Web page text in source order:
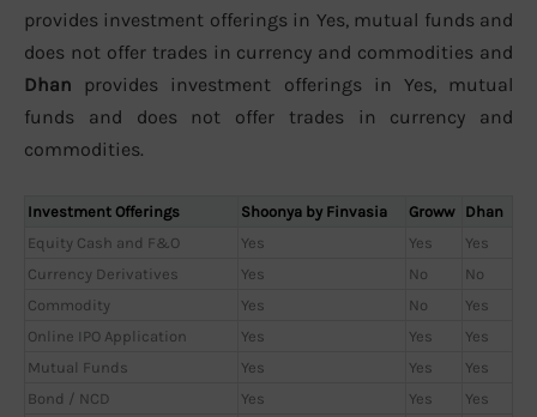
provides investment offerings in Yes, mutual funds and
does not offer trades in currency and commodities and
Dhan provides investment offerings in Yes, mutual
funds and does not offer trades in currency and
commodities.
Investment Offerings Shoonya by Finvasia Groww
Dhan
Equity Cash and F&O
Yes Yes
Yes
Currency Derivatives
Yes No
No
Commodity
Yes No
Yes
Online IPO Application
Yes Yes
Yes
Mutual Funds
Yes Yes
Yes
Bond / NCD
Yes Yes
Yes